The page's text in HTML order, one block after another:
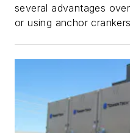
several advantages
or using anchor